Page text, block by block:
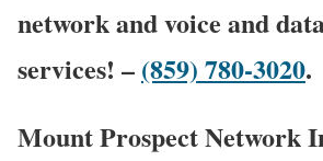
network and voice and
services! – (859) 780-3020.
Mount Prospect Network